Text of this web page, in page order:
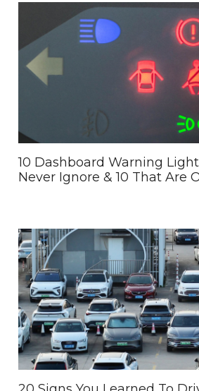
10 Dashboard Warning
Never Ignore & 10 That Are